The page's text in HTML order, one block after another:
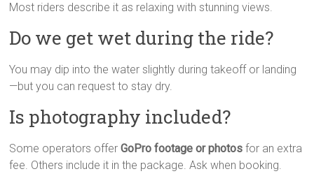
Most riders describe it as relaxing with stunning views.
Do we get wet during the ride?
You may dip into the water slightly during takeoff or landing
—but you can request to stay dry.
Is photography included?
Some operators offerGoPro footage or photos for an extra
fee. Others include it in the package. Ask when booking.